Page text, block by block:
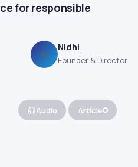
for responsible
N
Nidhi
Founder & Director
Audio Article